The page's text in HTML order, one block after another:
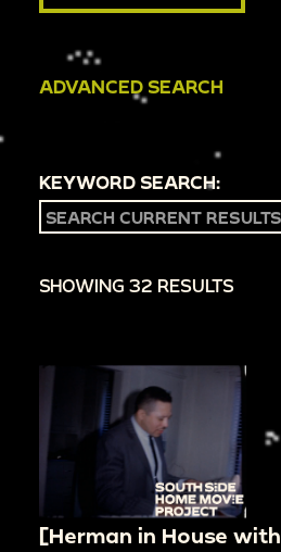
ADVANCED SEARCH
KEYWORD SEARCH:
SHOWING 32 RESULTS
[Herman in House with